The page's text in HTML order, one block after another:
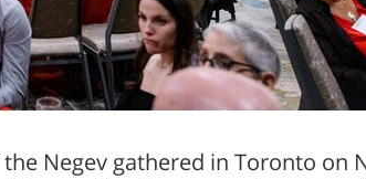
Negev gathered in Toronto on